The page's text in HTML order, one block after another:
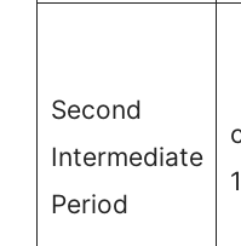
Second
Intermediate
Period